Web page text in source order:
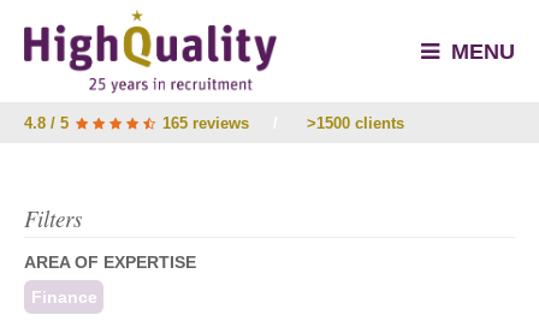
MENU
4.8 / 5 165 reviews >1500 clients
Filters
AREA OF EXPERTISE
Finance